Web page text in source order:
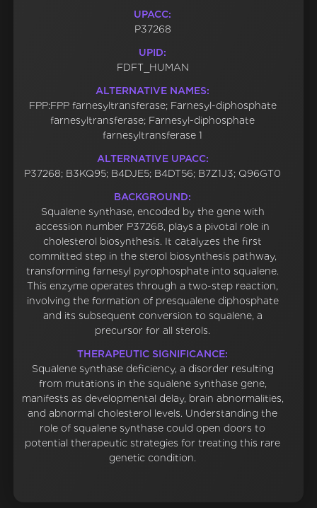
UPACC:
P37268
UPID:
FDFT_HUMAN
ALTERNATIVE NAMES:
FPP:FPP farnesyltransferase; Farnesyl-diphosphate
farnesyltransferase; Farnesyl-diphosphate
farnesyltransferase 1
ALTERNATIVE UPACC:
P37268; B3KQ95; B4DJE5; B4DT56; B7Z1J3; Q96GT0
BACKGROUND:
Squalene synthase, encoded by the gene with
accession number P37268, plays a pivotal role in
cholesterol biosynthesis. It catalyzes the first
committed step in the sterol biosynthesis pathway,
transforming farnesyl pyrophosphate into squalene.
This enzyme operates through a two-step reaction,
involving the formation of presqualene diphosphate
and its subsequent conversion to squalene, a
precursor for all sterols.
THERAPEUTIC SIGNIFICANCE:
Squalene synthase deficiency, a disorder resulting
from mutations in the squalene synthase gene,
manifests as developmental delay, brain abnormalities,
and abnormal cholesterol levels. Understanding the
role of squalene synthase could open doors to
potential therapeutic strategies for treating this rare
genetic condition.